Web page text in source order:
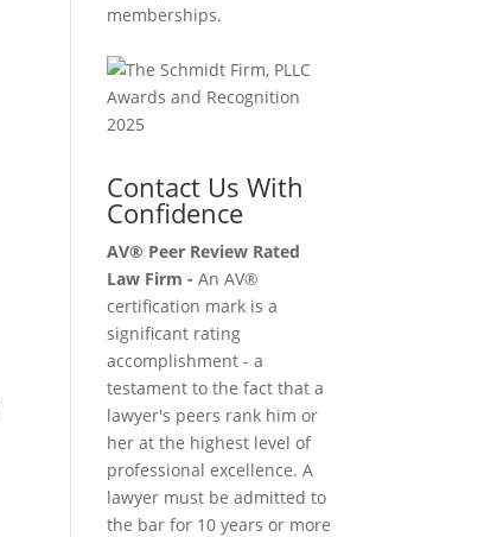
memberships.
Contact Us With
Confidence
AV® Peer Review Rated
Law Firm - An AV®
certification mark is a
significant rating
accomplishment - a
testament to the fact that a
lawyer's peers rank him or
her at the highest level of
professional excellence. A
lawyer must be admitted to
the bar for 10 years or more